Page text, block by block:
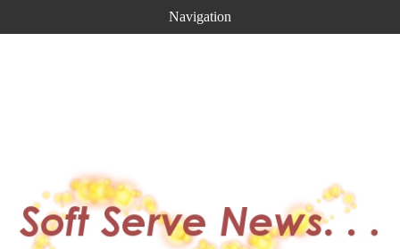
Navigation